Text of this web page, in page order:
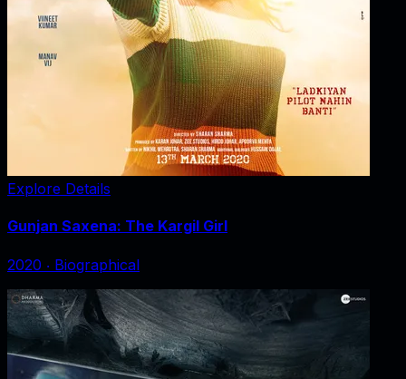
Explore Details
Gunjan Saxena: The Kargil Girl
2020 ‧ Biographical